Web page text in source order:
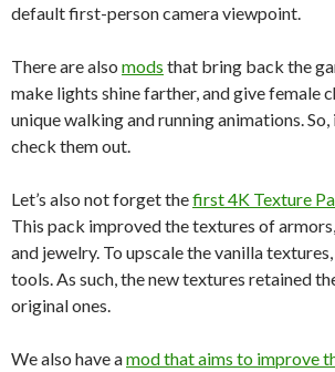
default first-person camera viewpoint.
There are also mods that bring back the
make lights shine farther, and give female
unique walking and running animations. So,
check them out.
Let’s also not forget thefirst 4K Texture
This pack improved the textures of
and jewelry. To upscale the vanilla
tools. As such, the new textures retained
original ones.
We also have amod that aims to improve